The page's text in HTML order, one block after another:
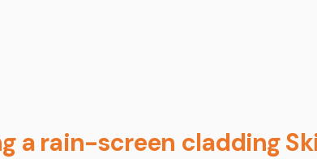
a rain-screen cladding